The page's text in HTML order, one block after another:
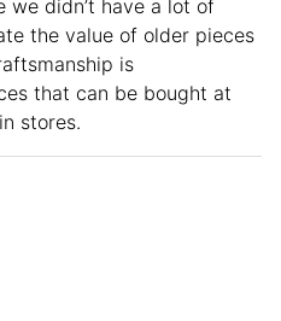
we didn’t have a lot of
the value of older pieces
is
that can be bought at
stores.